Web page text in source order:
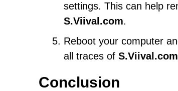
settings. This can help
S.Viival.com.
Reboot your computer
all traces of S.Viival.com
Conclusion